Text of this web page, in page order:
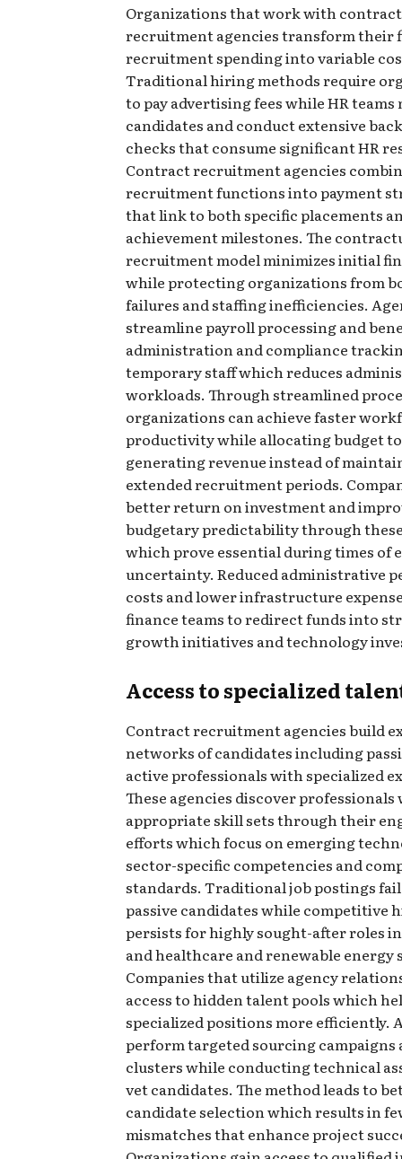
Organizations that work with contract
recruitment agencies transform their
recruitment spending into variable
Traditional hiring methods require
to pay advertising fees while HR teams
candidates and conduct extensive
checks that consume significant HR
Contract recruitment agencies
recruitment functions into payment
that link to both specific placements
achievement milestones. The
recruitment model minimizes initial
while protecting organizations from
failures and staffing inefficiencies.
streamline payroll processing and
administration and compliance
temporary staff which reduces
workloads. Through streamlined
organizations can achieve faster
productivity while allocating budget
generating revenue instead of
extended recruitment periods.
better return on investment and
budgetary predictability through
which prove essential during times of
uncertainty. Reduced administrative
costs and lower infrastructure
finance teams to redirect funds into
growth initiatives and technology
Access to specialized
Contract recruitment agencies build
networks of candidates including
active professionals with specialized
These agencies discover
appropriate skill sets through their
efforts which focus on emerging
sector-specific competencies and
standards. Traditional job postings
passive candidates while competitive
persists for highly sought-after roles
and healthcare and renewable energy
Companies that utilize agency
access to hidden talent pools which
specialized positions more efficiently.
perform targeted sourcing campaigns
clusters while conducting technical
vet candidates. The method leads to
candidate selection which results in
mismatches that enhance project